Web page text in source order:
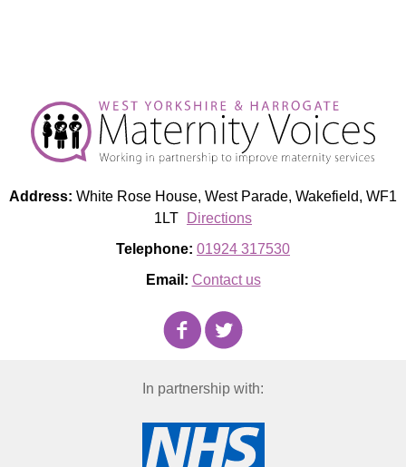
Address: White Rose House, West Parade, Wakefield, WF1
1LT
Directions
Telephone: 01924 317530
Email: Contact us
In partnership with: